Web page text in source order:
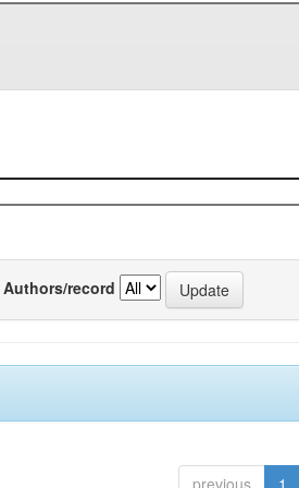
Authors/record
previous 1